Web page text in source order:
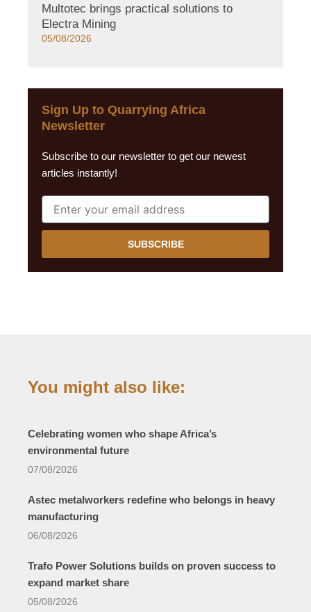
Multotec brings practical solutions to
Electra Mining
05/08/2026
Sign Up to Quarrying Africa
Newsletter
Subscribe to our newsletter to get our newest
articles instantly!
SUBSCRIBE
You might also like:
Celebrating women who shape Africa’s
environmental future
07/08/2026
Astec metalworkers redefine who belongs in heavy
manufacturing
06/08/2026
Trafo Power Solutions builds on proven success to
expand market share
05/08/2026